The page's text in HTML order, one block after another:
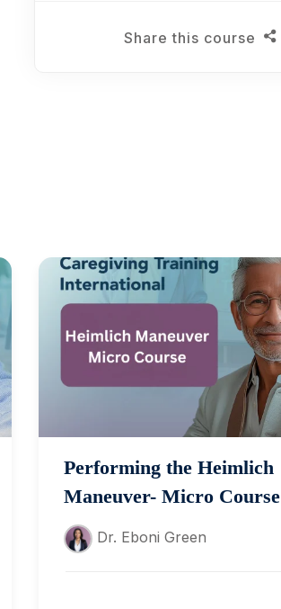
Share this course
Performing the Heimlich
Maneuver- Micro Course
Dr. Eboni Green